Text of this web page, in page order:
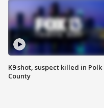
K9 shot, suspect killed in Polk
County